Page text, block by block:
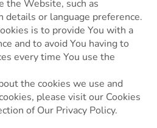
the Website, such as
details or language preference.
is to provide You with a
and to avoid You having to
every time You use the
the cookies we use and
please visit our Cookies
of Our Privacy Policy.